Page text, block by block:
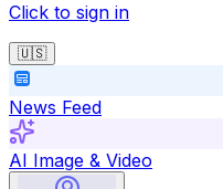
Click to sign in
🇺🇸
News Feed
AI Image & Video